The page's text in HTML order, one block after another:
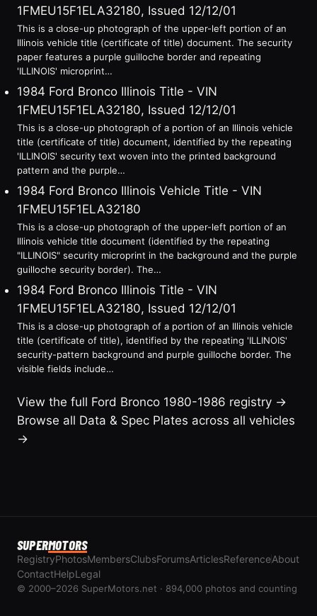
1FMEU15F1ELA32180, Issued 12/12/01
This is a close-up photograph of the upper-left portion of an
Illinois vehicle title (certificate of title) document. The security
paper features a purple guilloche border and repeating
'ILLINOIS' microprint…
1984 Ford Bronco Illinois Title - VIN
1FMEU15F1ELA32180, Issued 12/12/01
This is a close-up photograph of a portion of an Illinois vehicle
title (certificate of title) document, identified by the repeating
'ILLINOIS' security text woven into the printed background
pattern and the purple…
1984 Ford Bronco Illinois Vehicle Title - VIN
1FMEU15F1ELA32180
This is a close-up photograph of the upper-left portion of an
Illinois vehicle title document (identified by the repeating
"ILLINOIS" security microprint in the background and the purple
guilloche security border). The…
1984 Ford Bronco Illinois Title - VIN
1FMEU15F1ELA32180, Issued 12/12/01
This is a close-up photograph of a portion of an Illinois vehicle
title (certificate of title), identified by the repeating 'ILLINOIS'
security-pattern background and purple guilloche border. The
visible fields include…
View the full Ford Bronco 1980-1986 registry →
Browse all Data & Spec Plates across all vehicles
→
SUPERMOTORS
RegistryPhotosMembersClubsForumsArticlesReferenceAbout
ContactHelpLegal
© 2000–2026 SuperMotors.net · 894,000 photos and counting